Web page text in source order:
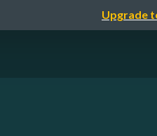
Upgrade